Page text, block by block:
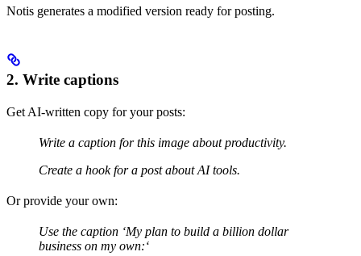
Notis generates a modified version ready for posting.
2. Write captions
Get AI-written copy for your posts:
Write a caption for this image about productivity.
Create a hook for a post about AI tools.
Or provide your own:
Use the caption ‘My plan to build a billion dollar
business on my own:‘